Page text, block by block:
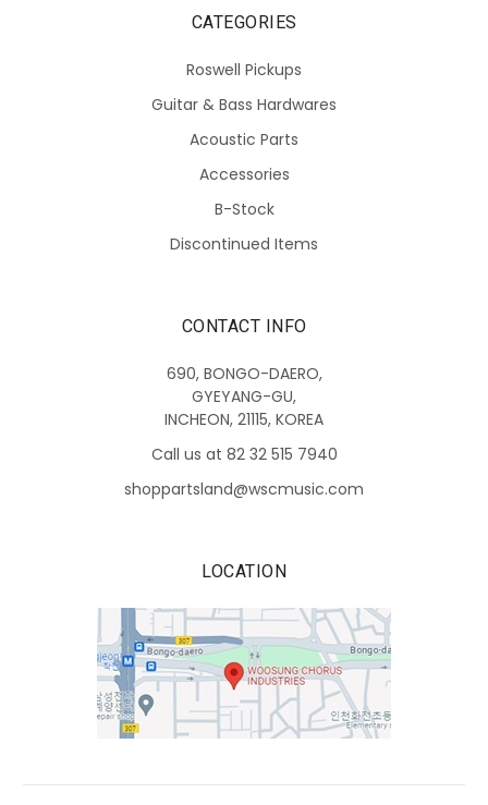
CATEGORIES
Roswell Pickups
Guitar & Bass Hardwares
Acoustic Parts
Accessories
B-Stock
Discontinued Items
CONTACT INFO
690, BONGO-DAERO,
GYEYANG-GU,
INCHEON, 21115, KOREA
Call us at 82 32 515 7940
shoppartsland@wscmusic.com
LOCATION